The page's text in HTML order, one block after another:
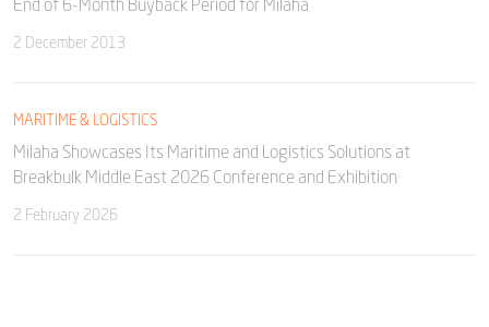
2 December 2013
MARITIME & LOGISTICS
Milaha Showcases Its Maritime and Logistics Solutions at
Breakbulk Middle East 2026 Conference and Exhibition
2 February 2026